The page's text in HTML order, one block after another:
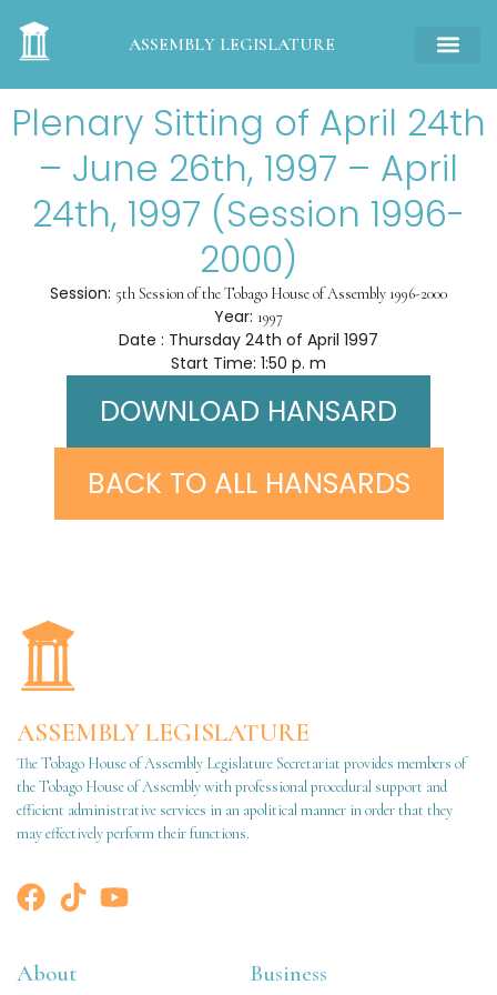
ASSEMBLY LEGISLATURE
Plenary Sitting of April 24th
– June 26th, 1997 – April
24th, 1997 (Session 1996-
2000)
Session: 5th Session of the Tobago House of Assembly 1996-2000
Year: 1997
Date : Thursday 24th of April 1997
Start Time: 1:50 p. m
DOWNLOAD HANSARD
BACK TO ALL HANSARDS
ASSEMBLY LEGISLATURE
The Tobago House of Assembly Legislature Secretariat provides members of
the Tobago House of Assembly with professional procedural support and
efficient administrative services in an apolitical manner in order that they
may effectively perform their functions.
About Business